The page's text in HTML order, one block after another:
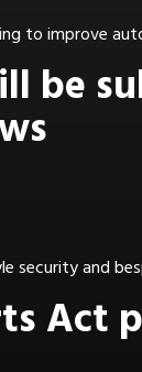
to improve
be
security and
Act